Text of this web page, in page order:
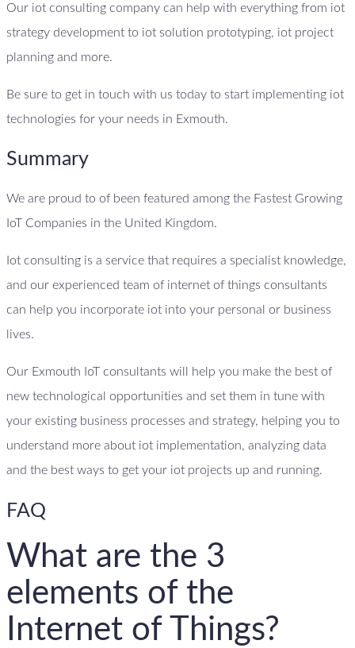
Our iot consulting company can help with everything from iot
strategy development to iot solution prototyping, iot project
planning and more.
Be sure to get in touch with us today to start implementing iot
technologies for your needs in Exmouth.
Summary
We are proud to of been featured among the Fastest Growing
IoT Companies in the United Kingdom.
Iot consulting is a service that requires a specialist knowledge,
and our experienced team of internet of things consultants
can help you incorporate iot into your personal or business
lives.
Our Exmouth IoT consultants will help you make the best of
new technological opportunities and set them in tune with
your existing business processes and strategy, helping you to
understand more about iot implementation, analyzing data
and the best ways to get your iot projects up and running.
FAQ
What are the 3
elements of the
Internet of Things?